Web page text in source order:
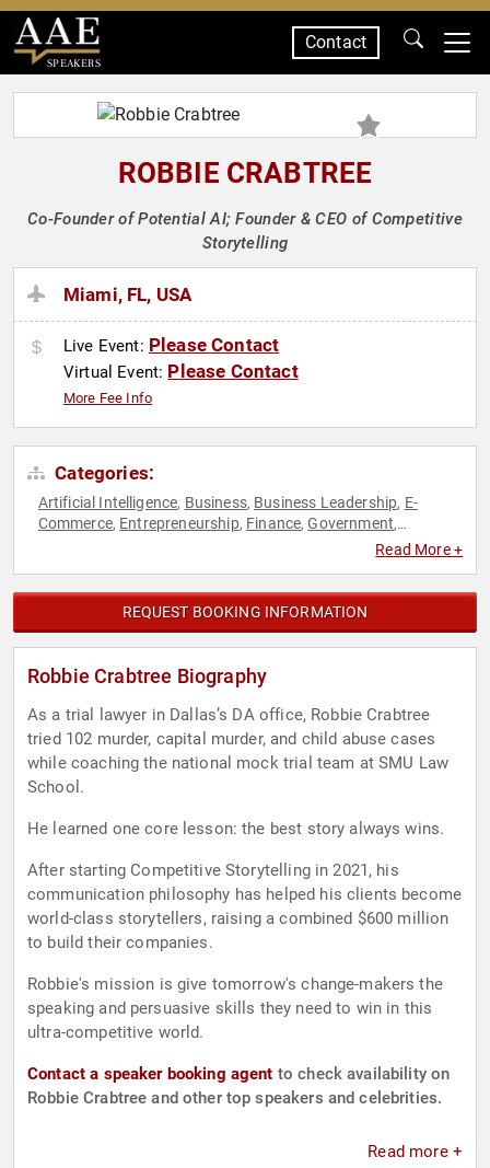
SPEAKERS
Contact
ROBBIE CRABTREE
Co-Founder of Potential AI; Founder & CEO of Competitive
Storytelling
Miami, FL, USA
Live Event: Please Contact
Virtual Event: Please Contact
More Fee Info
Categories:
Artificial Intelligence, Business, Business Leadership, E-
Commerce, Entrepreneurship, Finance,Government,
Venture Capital
Read More +
REQUEST BOOKING INFORMATION
Robbie Crabtree Biography
As a trial lawyer in Dallas’s DA office, Robbie Crabtree
tried 102 murder, capital murder, and child abuse cases
while coaching the national mock trial team at SMU Law
School.
He learned one core lesson: the best story always wins.
After starting Competitive Storytelling in 2021, his
communication philosophy has helped his clients become
world-class storytellers, raising a combined $600 million
to build their companies.
Robbie's mission is give tomorrow's change-makers the
speaking and persuasive skills they need to win in this
ultra-competitive world.
Contact a speaker booking agent to check availability on
Robbie Crabtree and other top speakers and celebrities.
Read more +